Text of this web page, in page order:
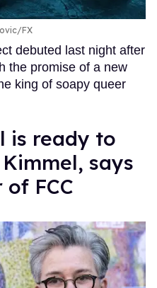
FX
debuted last night after
the promise of a new
king of soapy queer
is ready to
says
FCC